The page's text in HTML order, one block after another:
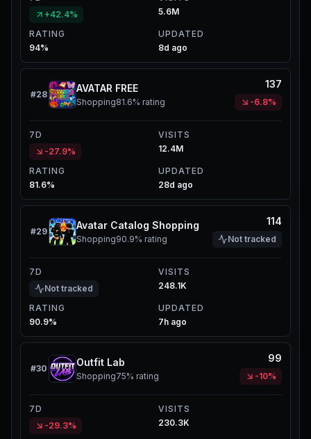
+42.4%
5.6M
RATING
94%
UPDATED
8d ago
#28
AVATAR FREE
Shopping81.6% rating
137
-6.8%
7D
-27.9%
VISITS
12.4M
RATING
81.6%
UPDATED
28d ago
#29
Avatar Catalog Shopping
Shopping90.9% rating
114
Not tracked
7D
Not tracked
VISITS
248.1K
RATING
90.9%
UPDATED
7h ago
#30
Outfit Lab
Shopping75% rating
99
-10%
7D
-29.3%
VISITS
230.3K